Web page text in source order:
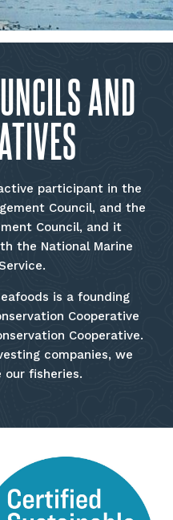
AND
participant in the
Council, and the
Council, and it
the National Marine
is a founding
Cooperative
Cooperative.
companies, we
fisheries.